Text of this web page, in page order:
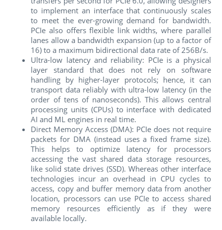
to implement an interface that continuously scales
to meet the ever-growing demand for bandwidth.
PCIe also offers flexible link widths, where parallel
lanes allow a bandwidth expansion (up to a factor of
16) to a maximum bidirectional data rate of 256B/s.
Ultra-low latency and reliability: PCIe is a physical
layer standard that does not rely on software
handling by higher-layer protocols; hence, it can
transport data reliably with ultra-low latency (in the
order of tens of nanoseconds). This allows central
processing units (CPUs) to interface with dedicated
AI and ML engines in real time.
Direct Memory Access (DMA): PCIe does not require
packets for DMA (instead uses a fixed frame size).
This helps to optimize latency for processors
accessing the vast shared data storage resources,
like solid state drives (SSD). Whereas other interface
technologies incur an overhead in CPU cycles to
access, copy and buffer memory data from another
location, processors can use PCIe to access shared
memory resources efficiently as if they were
available locally.